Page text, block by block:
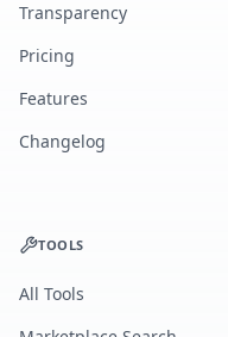
Transparency
Pricing
Features
Changelog
TOOLS
All Tools